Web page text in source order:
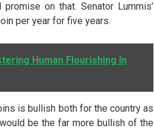
on that. Senator Lummis’
per year for five years.
Human Flourishing In
is bullish both for the country as
be the far more bullish of the